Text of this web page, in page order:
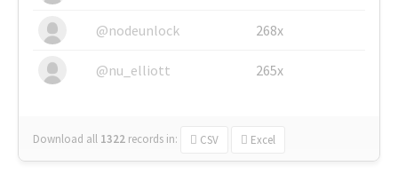
@nodeunlock 268x
@nu_elliott 265x
Download all 1322 records in: CSV Excel